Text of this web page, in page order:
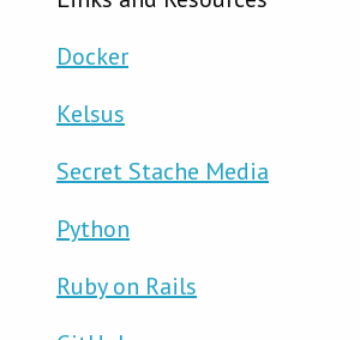
Docker
Kelsus
Secret Stache Media
Python
Ruby on Rails